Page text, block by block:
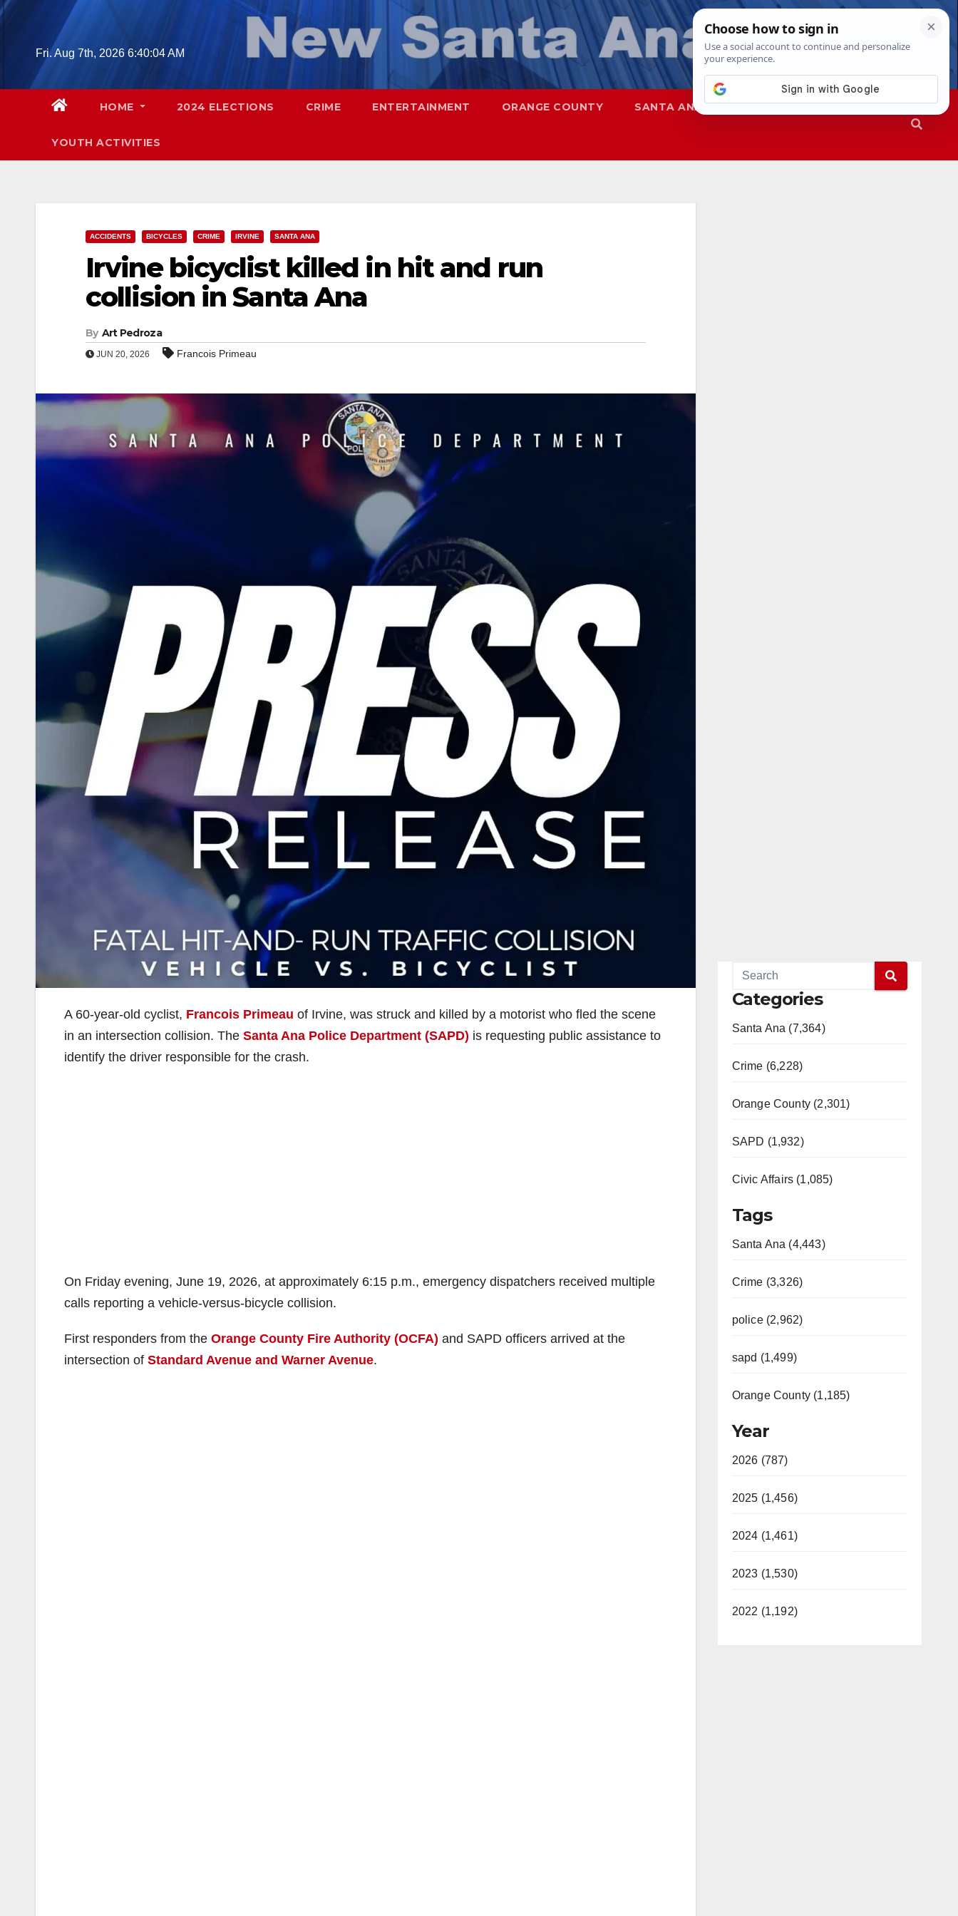
Skip
Fri. Aug 7th, 2026 6:40:05 AM
HOME 2024 ELECTIONS CRIME ENTERTAINMENT ORANGE COUNTY SANTA ANA SAPD
YOUTH ACTIVITIES
ACCIDENTS BICYCLES CRIME IRVINE SANTA ANA
Irvine bicyclist killed in hit and run
collision in Santa Ana
By Art Pedroza
JUN 20, 2026 Francois Primeau
A 60-year-old cyclist, Francois Primeau of Irvine, was struck and killed by a motorist who fled the scene
in an intersection collision. The Santa Ana Police Department (SAPD) is requesting public assistance to
identify the driver responsible for the crash.
On Friday evening, June 19, 2026, at approximately 6:15 p.m., emergency dispatchers received multiple
calls reporting a vehicle-versus-bicycle collision.
First responders from the Orange County Fire Authority (OCFA) and SAPD officers arrived at the
intersection of Standard Avenue and Warner Avenue.
Categories
Santa Ana (7,364)
Crime (6,228)
Orange County (2,301)
SAPD (1,932)
Civic Affairs (1,085)
Tags
Santa Ana (4,443)
Crime (3,326)
police (2,962)
sapd (1,499)
Orange County (1,185)
Year
2026 (787)
2025 (1,456)
2024 (1,461)
2023 (1,530)
2022 (1,192)